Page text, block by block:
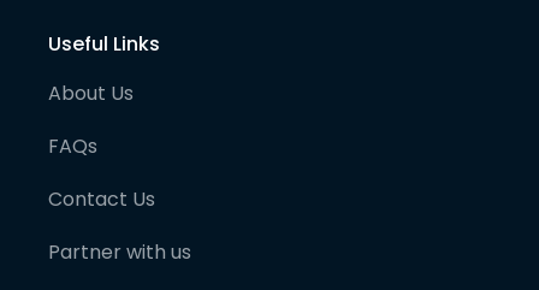
Useful Links
About Us
FAQs
Contact Us
Partner with us